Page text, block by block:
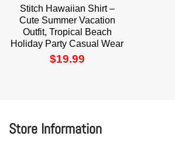
Stitch Hawaiian Shirt –
Cute Summer Vacation
Outfit, Tropical Beach
Holiday Party Casual Wear
$19.99
Store Information